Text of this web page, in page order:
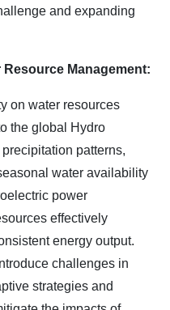
and expanding
Management:
on water resources
the global Hydro
patterns,
water availability
power
effectively
energy output.
challenges in
strategies and